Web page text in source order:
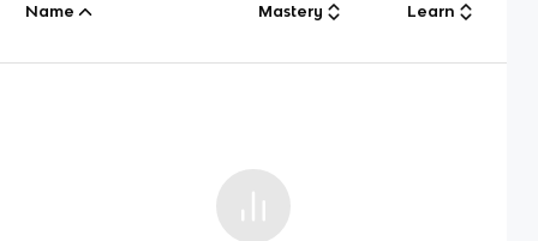
Name Mastery Learn